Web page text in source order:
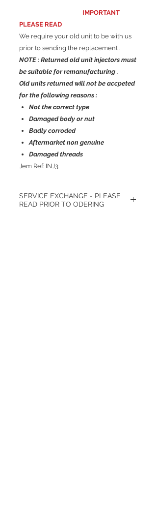
IMPORTANT
PLEASE READ
We require your old unit to be with us
prior to sending the replacement .
NOTE : Returned old unit injectors must
be suitable for remanufacturing .
Old units returned will not be accpeted
for the following reasons :
Not the correct type
Damaged body or nut
Badly corroded
Aftermarket non genuine
Damaged threads
Jem Ref: INJ3
SERVICE EXCHANGE - PLEASE
READ PRIOR TO ODERING